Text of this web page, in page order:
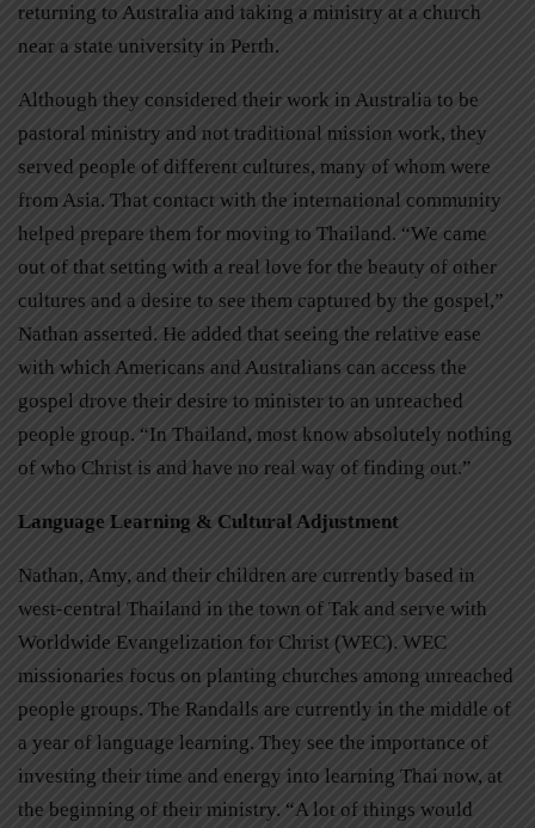
returning to Australia and taking a ministry at a church
near a state university in Perth.
Although they considered their work in Australia to be
pastoral ministry and not traditional mission work, they
served people of different cultures, many of whom were
from Asia. That contact with the international community
helped prepare them for moving to Thailand. “We came
out of that setting with a real love for the beauty of other
cultures and a desire to see them captured by the gospel,”
Nathan asserted. He added that seeing the relative ease
with which Americans and Australians can access the
gospel drove their desire to minister to an unreached
people group. “In Thailand, most know absolutely nothing
of who Christ is and have no real way of finding out.”
Language Learning & Cultural Adjustment
Nathan, Amy, and their children are currently based in
west-central Thailand in the town of Tak and serve with
Worldwide Evangelization for Christ (WEC). WEC
missionaries focus on planting churches among unreached
people groups. The Randalls are currently in the middle of
a year of language learning. They see the importance of
investing their time and energy into learning Thai now, at
the beginning of their ministry. “A lot of things would